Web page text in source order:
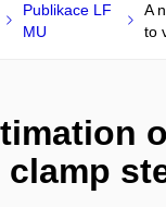
Publikace LF
MU
A
to